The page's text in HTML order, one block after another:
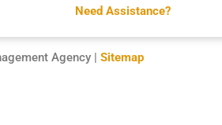
Need Assistance?
Agency | Sitemap